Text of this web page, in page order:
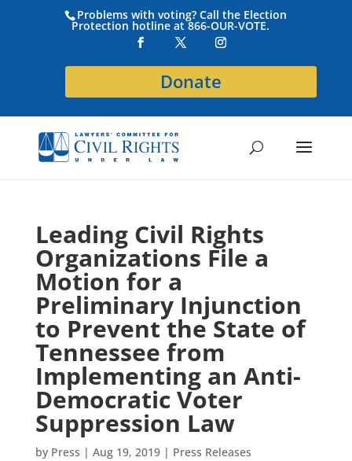
Problems with voting? Call the Election
Protection hotline at 866-OUR-VOTE.
Donate
Leading Civil Rights
Organizations File a
Motion for a
Preliminary Injunction
to Prevent the State of
Tennessee from
Implementing an Anti-
Democratic Voter
Suppression Law
by Press | Aug 19, 2019| Press Releases